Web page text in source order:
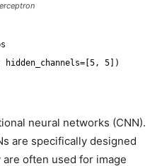
hidden_channels=[5, 5])
neural networks (CNN).
are specifically designed
often used for image